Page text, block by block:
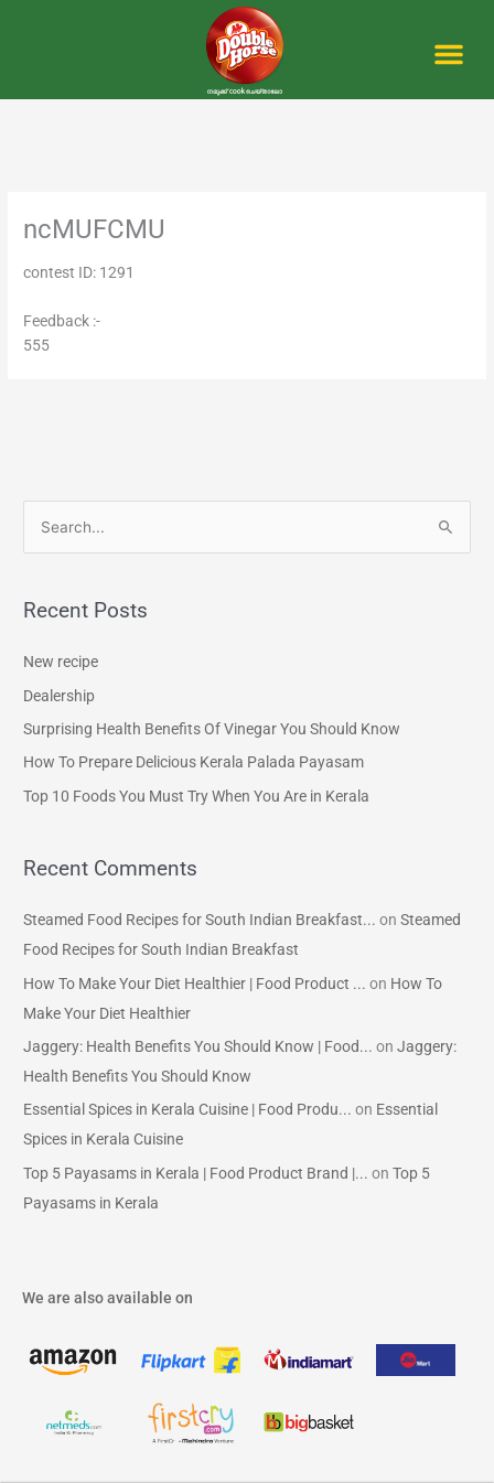
ncMUFCMU
contest ID: 1291
Feedback :-
555
r
o
r
Recent Posts
New recipe
Dealership
Surprising Health Benefits Of Vinegar You Should Know
How To Prepare Delicious Kerala Palada Payasam
Top 10 Foods You Must Try When You Are in Kerala
Recent Comments
Steamed Food Recipes for South Indian Breakfast... onSteamed
Food Recipes for South Indian Breakfast
How To Make Your Diet Healthier | Food Product ... on How To
Make Your Diet Healthier
Jaggery: Health Benefits You Should Know | Food... onJaggery:
Health Benefits You Should Know
Essential Spices in Kerala Cuisine | Food Produ... on Essential
Spices in Kerala Cuisine
Top 5 Payasams in Kerala | Food Product Brand |... onTop 5
Payasams in Kerala
We are also available on